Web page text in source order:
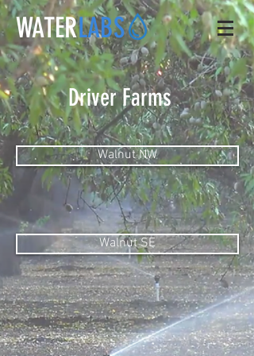
WATERLABS
Driver Farms
Walnut NW
Walnut SE